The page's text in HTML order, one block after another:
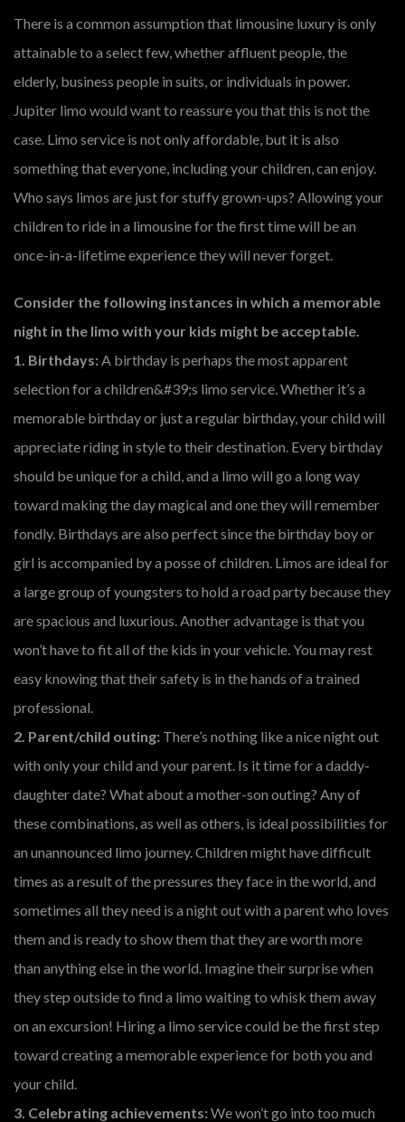
There is a common assumption that limousine luxury is only
attainable to a select few, whether affluent people, the
elderly, business people in suits, or individuals in power.
Jupiter limo would want to reassure you that this is not the
case. Limo service is not only affordable, but it is also
something that everyone, including your children, can enjoy.
Who says limos are just for stuffy grown-ups? Allowing your
children to ride in a limousine for the first time will be an
once-in-a-lifetime experience they will never forget.
Consider the following instances in which a memorable
night in the limo with your kids might be acceptable.
1. Birthdays: A birthday is perhaps the most apparent
selection for a children&#39;s limo service. Whether it’s a
memorable birthday or just a regular birthday, your child will
appreciate riding in style to their destination. Every birthday
should be unique for a child, and a limo will go a long way
toward making the day magical and one they will remember
fondly. Birthdays are also perfect since the birthday boy or
girl is accompanied by a posse of children. Limos are ideal for
a large group of youngsters to hold a road party because they
are spacious and luxurious. Another advantage is that you
won’t have to fit all of the kids in your vehicle. You may rest
easy knowing that their safety is in the hands of a trained
professional.
2. Parent/child outing: There’s nothing like a nice night out
with only your child and your parent. Is it time for a daddy-
daughter date? What about a mother-son outing? Any of
these combinations, as well as others, is ideal possibilities for
an unannounced limo journey. Children might have difficult
times as a result of the pressures they face in the world, and
sometimes all they need is a night out with a parent who loves
them and is ready to show them that they are worth more
than anything else in the world. Imagine their surprise when
they step outside to find a limo waiting to whisk them away
on an excursion! Hiring a limo service could be the first step
toward creating a memorable experience for both you and
your child.
3. Celebrating achievements:We won’t go into too much